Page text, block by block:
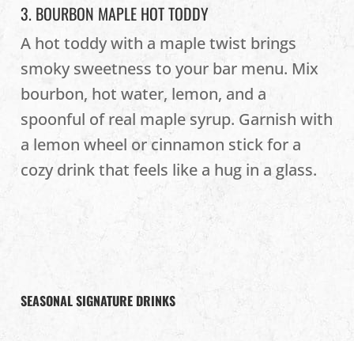
3. BOURBON MAPLE HOT TODDY
A hot toddy with a maple twist brings
smoky sweetness to your bar menu. Mix
bourbon, hot water, lemon, and a
spoonful of real maple syrup. Garnish with
a lemon wheel or cinnamon stick for a
cozy drink that feels like a hug in a glass.
SEASONAL SIGNATURE DRINKS